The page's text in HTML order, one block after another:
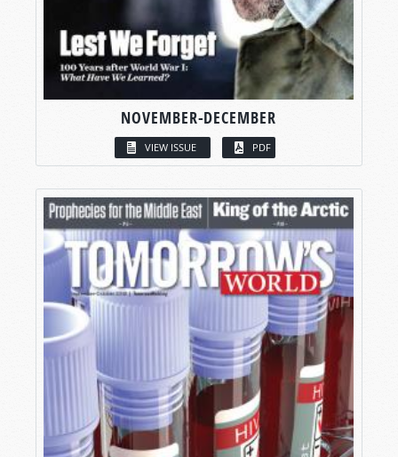
NOVEMBER-DECEMBER
VIEW ISSUE PDF